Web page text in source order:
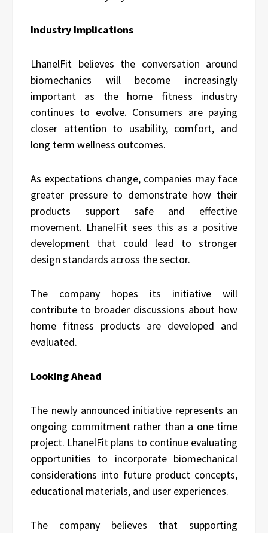
Industry Implications
LhanelFit believes the conversation around
biomechanics will become increasingly
important as the home fitness industry
continues to evolve. Consumers are paying
closer attention to usability, comfort, and
long term wellness outcomes.
As expectations change, companies may face
greater pressure to demonstrate how their
products support safe and effective
movement. LhanelFit sees this as a positive
development that could lead to stronger
design standards across the sector.
The company hopes its initiative will
contribute to broader discussions about how
home fitness products are developed and
evaluated.
Looking Ahead
The newly announced initiative represents an
ongoing commitment rather than a one time
project. LhanelFit plans to continue evaluating
opportunities to incorporate biomechanical
considerations into future product concepts,
educational materials, and user experiences.
The company believes that supporting